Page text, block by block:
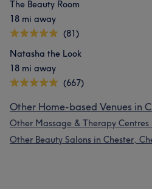
The Beauty Room
18 mi away
(81)
Natasha the Look
18 mi away
(667)
Other Home-based Venues in
Other Massage & Therapy Centres
Other Beauty Salons in Chester,